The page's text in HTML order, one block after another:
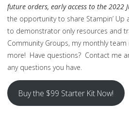
future orders, early access to the 2022
the opportunity to share Stampin’ Up
to demonstrator only resources and
Community Groups, my monthly
more! Have questions? Contact me
any questions you have.
Buy the $99 Starter Kit Now!